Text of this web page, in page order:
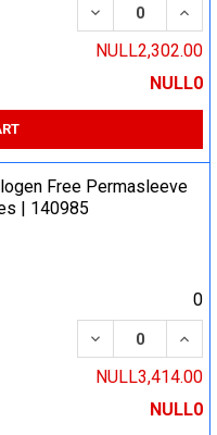
DECREASE
NULL2,302.00
NULL0
Free Permasleeve
| 140985
0
DECREASE
NULL3,414.00
NULL0